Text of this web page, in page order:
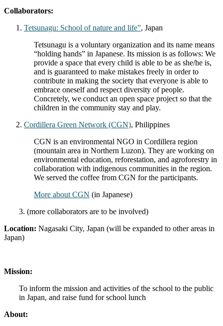
Collaborators:
Tetsunagu: School of nature and life”, Japan
Tetsunagu is a voluntary organization and its name means
“holding hands” in Japanese. Its mission is as follows: We
provide a space that every child is able to be as she/he is,
and is guaranteed to make mistakes freely in order to
contribute in making the society that everyone is able to
embrace oneself and respect diversity of people.
Concretely, we conduct an open space project so that the
children in the community stay and play.
Cordillera Green Network (CGN), Philippines
CGN is an environmental NGO in Cordillera region
(mountain area in Northern Luzon). They are working on
environmental education, reforestation, and agroforestry in
collaboration with indigenous communities in the region.
We served the coffee from CGN for the participants.
More about CGN (in Japanese)
3. (more collaborators are to be involved)
Location: Nagasaki City, Japan (will be expanded to other areas in
Japan)
Mission:
To inform the mission and activities of the school to the public
in Japan, and raise fund for school lunch
About: